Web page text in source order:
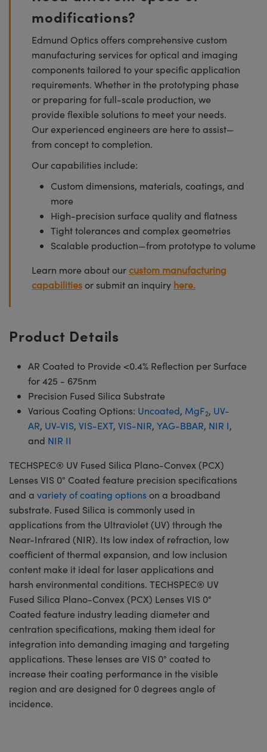
modifications?
Edmund Optics offers comprehensive custom
manufacturing services for optical and imaging
components tailored to your specific application
requirements. Whether in the prototyping phase
or preparing for full-scale production, we
provide flexible solutions to meet your needs.
Our experienced engineers are here to assist—
from concept to completion.
Our capabilities include:
Custom dimensions, materials, coatings, and
more
High-precision surface quality and flatness
Tight tolerances and complex geometries
Scalable production—from prototype to volume
Learn more about ourcustom manufacturing
capabilities or submit an inquiry here.
Product Details
AR Coated to Provide <0.4% Reflection per Surface
for 425 - 675nm
Precision Fused Silica Substrate
Various Coating Options: Uncoated, MgF2, UV-
AR, UV-VIS, VIS-EXT, VIS-NIR, YAG-BBAR, NIR I,
and NIR II
TECHSPEC® UV Fused Silica Plano-Convex (PCX)
Lenses VIS 0° Coated feature precision specifications
and a variety of coating options on a broadband
substrate. Fused Silica is commonly used in
applications from the Ultraviolet (UV) through the
Near-Infrared (NIR). Its low index of refraction, low
coefficient of thermal expansion, and low inclusion
content make it ideal for laser applications and
harsh environmental conditions. TECHSPEC® UV
Fused Silica Plano-Convex (PCX) Lenses VIS 0°
Coated feature industry leading diameter and
centration specifications, making them ideal for
integration into demanding imaging and targeting
applications. These lenses are VIS 0° coated to
increase their coating performance in the visible
region and are designed for 0 degrees angle of
incidence.